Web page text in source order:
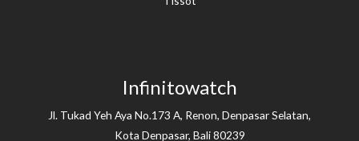
Infinitowatch
Jl. Tukad Yeh Aya No.173 A, Renon, Denpasar Selatan,
Kota Denpasar, Bali 80239